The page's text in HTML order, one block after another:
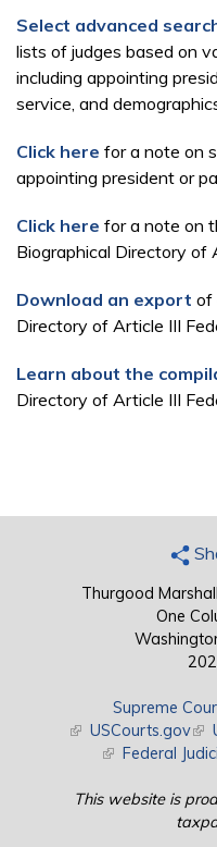
Select advanced
lists of judges based on
including appointing
service, and
Click here for a note on
appointing president or
Click here for a note on
Biographical Directory of
Download an export of
Directory of Article III
Learn about the
Directory of Article III
Thurgood
One
Supreme
(link is external)
USCourts.gov
(link is external)
Federal
This website is